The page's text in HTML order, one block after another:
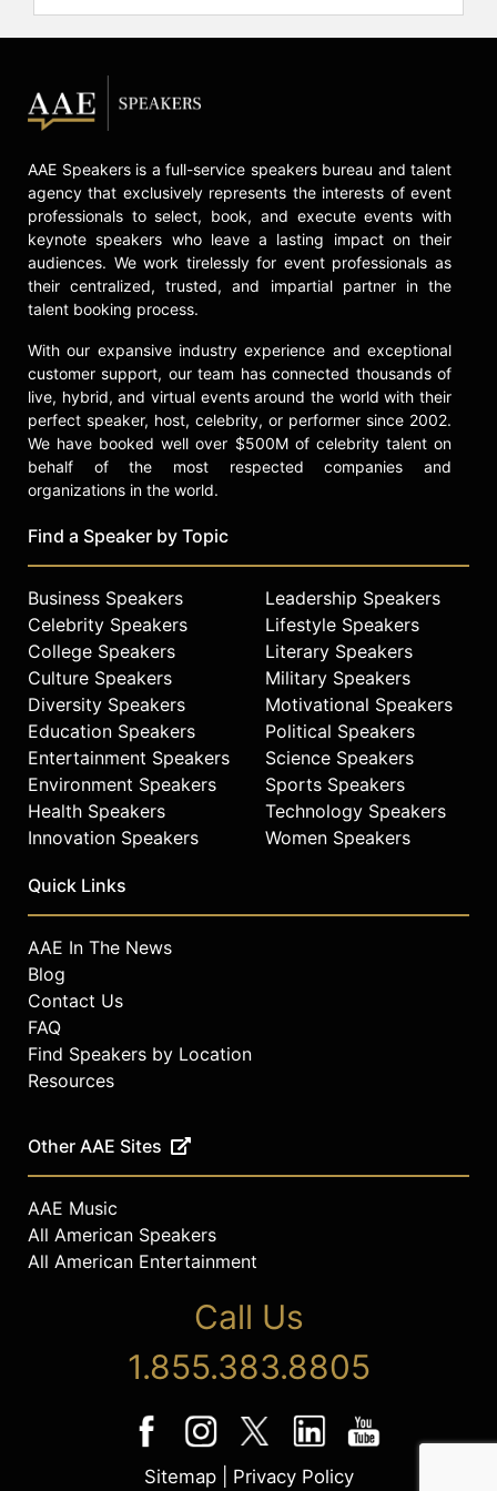
AAE Speakers is a full-service speakers bureau and talent
agency that exclusively represents the interests of event
professionals to select, book, and execute events with
keynote speakers who leave a lasting impact on their
audiences. We work tirelessly for event professionals as
their centralized, trusted, and impartial partner in the
talent booking process.
With our expansive industry experience and exceptional
customer support, our team has connected thousands of
live, hybrid, and virtual events around the world with their
perfect speaker, host, celebrity, or performer since 2002.
We have booked well over $500M of celebrity talent on
behalf of the most respected companies and
organizations in the world.
Find a Speaker by Topic
Business Speakers
Celebrity Speakers
College Speakers
Culture Speakers
Diversity Speakers
Education Speakers
Entertainment Speakers
Environment Speakers
Health Speakers
Innovation Speakers
Leadership Speakers
Lifestyle Speakers
Literary Speakers
Military Speakers
Motivational Speakers
Political Speakers
Science Speakers
Sports Speakers
Technology Speakers
Women Speakers
Quick Links
AAE In The News
Blog
Contact Us
FAQ
Find Speakers by Location
Resources
Other AAE Sites
AAE Music
All American Speakers
All American Entertainment
Call Us
1.855.383.8805
Sitemap| Privacy Policy